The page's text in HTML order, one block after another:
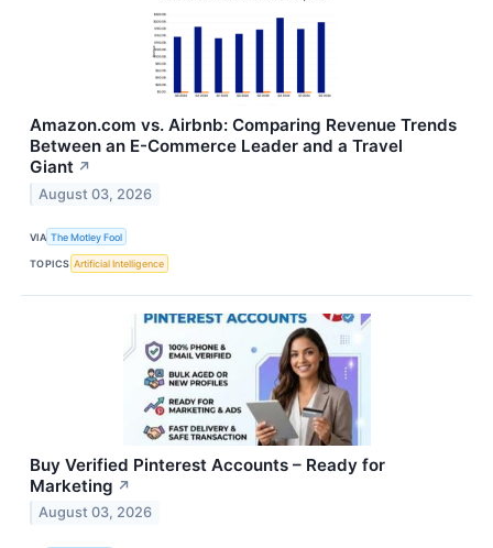
Amazon.com vs. Airbnb: Comparing Revenue Trends
Between an E-Commerce Leader and a Travel
Giant ↗
August 03, 2026
VIA The Motley Fool
TOPICS Artificial Intelligence
Buy Verified Pinterest Accounts – Ready for
Marketing ↗
August 03, 2026